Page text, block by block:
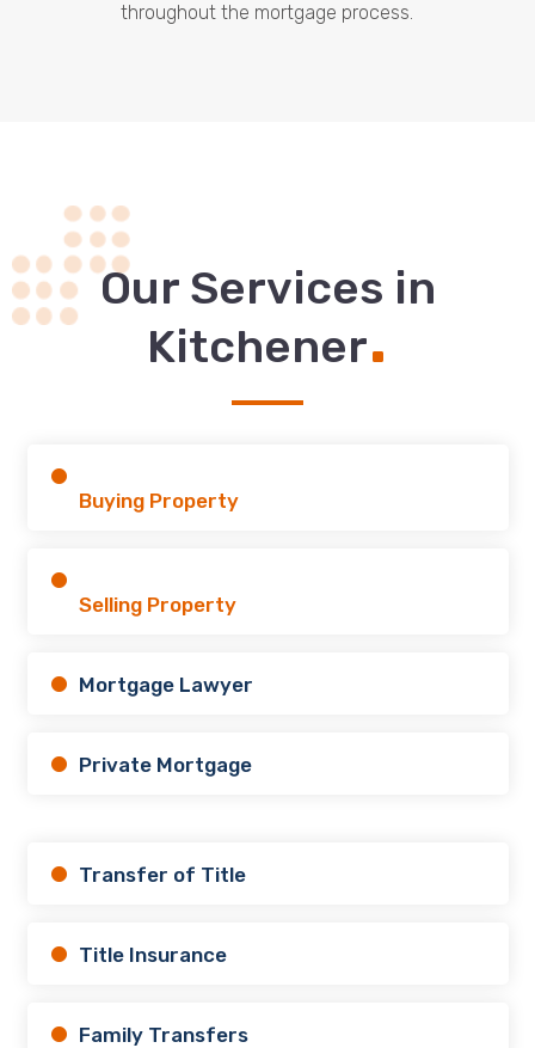
throughout the mortgage process.
Our Services in
Kitchener.
Buying Property
Selling Property
Mortgage Lawyer
Private Mortgage
Transfer of Title
Title Insurance
Family Transfers